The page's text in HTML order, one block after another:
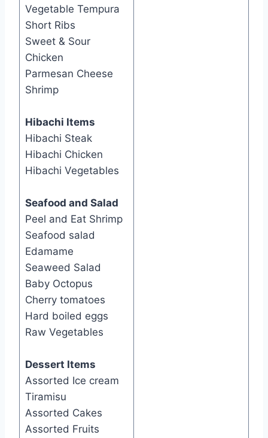
Vegetable Tempura
Short Ribs
Sweet & Sour
Chicken
Parmesan Cheese
Shrimp
Hibachi Items
Hibachi Steak
Hibachi Chicken
Hibachi Vegetables
Seafood and Salad
​Peel and Eat Shrimp
Seafood salad
Edamame
Seaweed Salad
Baby Octopus
Cherry tomatoes
Hard boiled eggs
Raw Vegetables
Dessert Items
Assorted Ice cream
Tiramisu
Assorted Cakes
Assorted Fruits